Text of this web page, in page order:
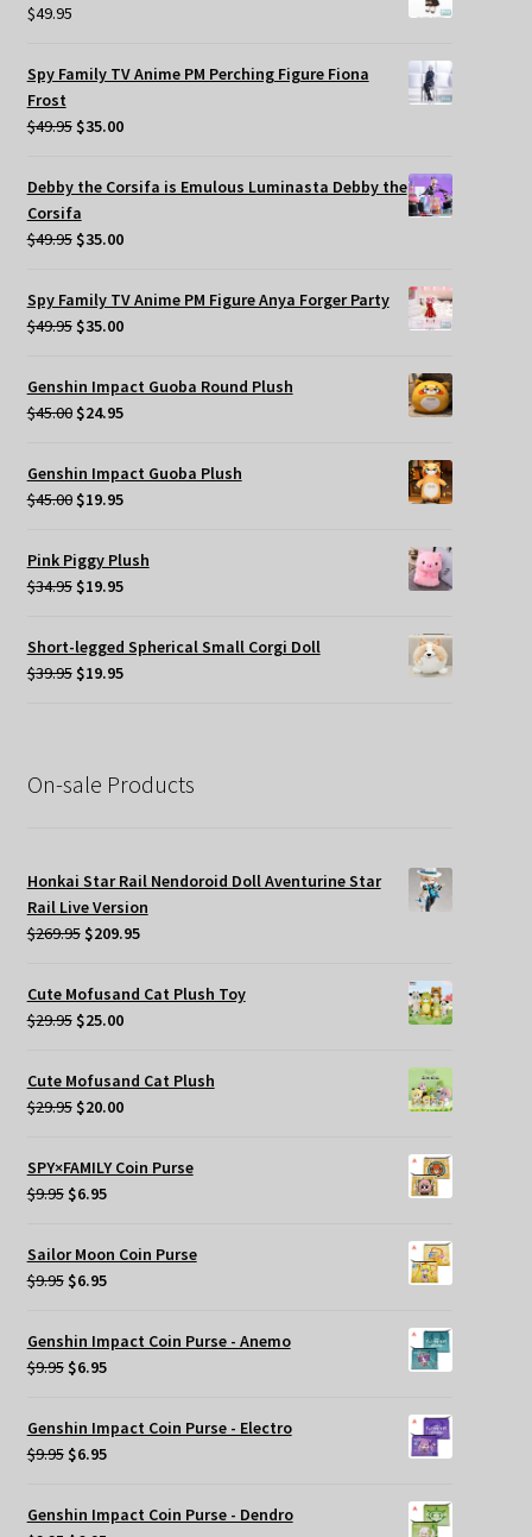
$49.95
Spy Family TV Anime PM Perching Figure Fiona
Frost
$49.95 Original
was:
$35.00Current
Debby the Corsifa is Emulous Luminasta Debby the
Corsifa
$49.95 Original
was:
$49.95.
$35.00Current
is:
$35.00.
Spy Family TV Anime PM Figure Anya Forger Party
$49.95 Original
was:
$49.95.
$35.00Current
$35.00.
Genshin Impact Guoba Round Plush
$45.00 Original
was:
$45.00.
$24.95Current
$24.95.
Genshin Impact Guoba Plush
$45.00 Original
was:
$45.00.
$19.95Current
$19.95.
Pink Piggy Plush
$34.95 Original
was:
$34.95.
$19.95Current
is:
$19.95.
Short-legged Spherical Small Corgi Doll
$39.95 Original
$19.95Current
On-sale Products
Honkai Star Rail Nendoroid Doll Aventurine Star
Rail Live Version
$269.95 Original
was:
$269.95.
$209.95Current
is:
Cute Mofusand Cat Plush Toy
$29.95 Original
was:
$29.95.
$25.00Current
is:
$25.00.
Cute Mofusand Cat Plush
$29.95 Original
was:
$29.95.
$20.00Current
is:
SPY×FAMILY Coin Purse
$9.95 Original
was:
$9.95.
$6.95Current
$6.95.
Sailor Moon Coin Purse
$9.95 Original
was:
$9.95.
$6.95Current
$6.95.
Genshin Impact Coin Purse - Anemo
$9.95 Original
was:
$9.95.
$6.95Current
$6.95.
Genshin Impact Coin Purse - Electro
$9.95 Original
was:
$9.95.
$6.95Current
$6.95.
Genshin Impact Coin Purse - Dendro